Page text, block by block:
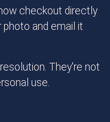
checkout directly
photo and email it
They're not
use.